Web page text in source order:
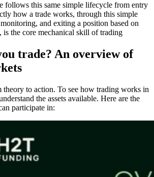
follows this same simple lifecycle from entry
how a trade works, through this simple
and exiting a position based on
is the core mechanical skill of trading
trade? An overview of
theory to action. To see how trading works in
the assets available. Here are the
participate in: